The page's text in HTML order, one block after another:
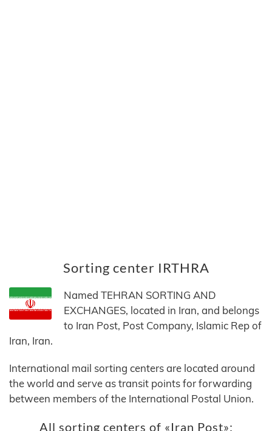
Sorting center IRTHRA
Named TEHRAN SORTING AND
EXCHANGES, located in Iran, and belongs
to Iran Post, Post Company, Islamic Rep of
Iran, Iran.
International mail sorting centers are located around
the world and serve as transit points for forwarding
between members of the International Postal Union.
All sorting centers of «Iran Post»: